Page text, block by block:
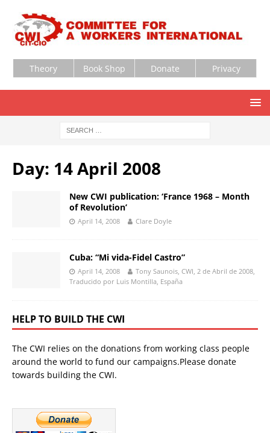
Theory Book Shop Donate Privacy
Day: 14 April 2008
New CWI publication: ‘France 1968 – Month
of Revolution’
April 14, 2008 Clare Doyle
Cuba: “Mi vida-Fidel Castro”
April 14, 2008
Tony Saunois, CWI, 2 de Abril de 2008,
Traducido por Luis Montilla, España
HELP TO BUILD THE CWI
The CWI relies on the donations from working class people
around the world to fund our campaigns.Please donate
towards building the CWI.